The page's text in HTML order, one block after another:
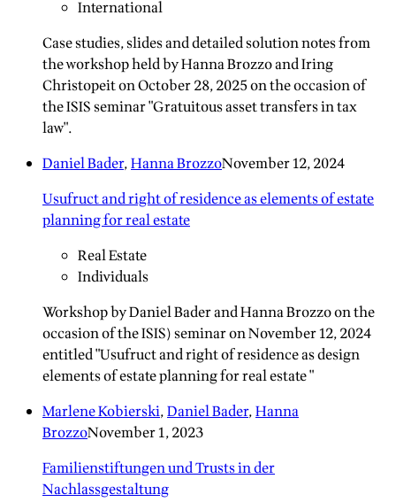
International
Case studies, slides and detailed solution notes from
the workshop held by Hanna Brozzo and Iring
Christopeit on October 28, 2025 on the occasion of
the ISIS seminar "Gratuitous asset transfers in tax
law".
Daniel Bader,Hanna BrozzoNovember 12, 2024
Usufruct and right of residence as elements of estate
planning for real estate
Real Estate
Individuals
Workshop by Daniel Bader and Hanna Brozzo on the
occasion of the ISIS) seminar on November 12, 2024
entitled "Usufruct and right of residence as design
elements of estate planning for real estate "
Marlene Kobierski,Daniel Bader,Hanna
BrozzoNovember 1, 2023
Familienstiftungen und Trusts in der
Nachlassgestaltung